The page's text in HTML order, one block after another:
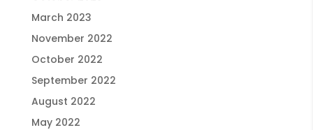
March 2023
November 2022
October 2022
September 2022
August 2022
May 2022